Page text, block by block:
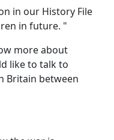
in our History File
in future. "
more about
like to talk to
Britain between